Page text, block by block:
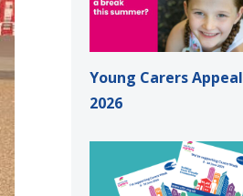
Young Carers Appeal
2026